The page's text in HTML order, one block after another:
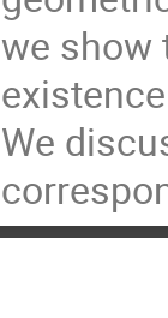
we show
We